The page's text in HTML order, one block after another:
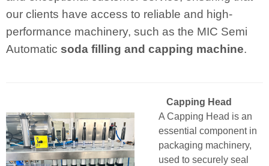
our clients have access to reliable and high-
performance machinery, such as the MIC Semi
Automatic soda filling and capping machine.
Capping Head
A Capping Head is an
essential component in
packaging machinery,
used to securely seal